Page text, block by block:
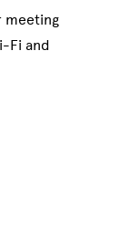
meeting
Fi and